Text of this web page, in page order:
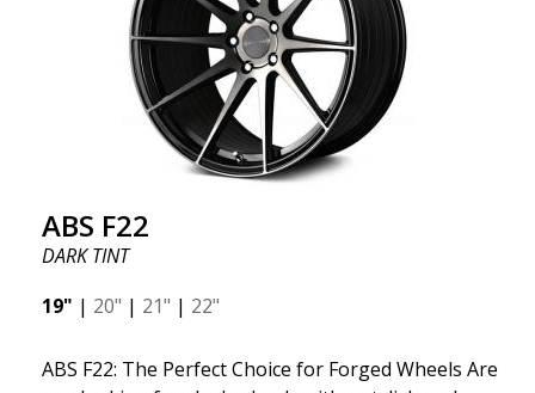
construction provides lighter weight compared to
traditional outdated wheels. Corrosion and UV-
resistant finish to withstand adverse external
factors. The wheel is computer-balanced for
vibration-free performance (the latest in
ABS F22
DARK TINT
19" | 20" | 21" | 22"
ABS F22: The Perfect Choice for Forged Wheels Are